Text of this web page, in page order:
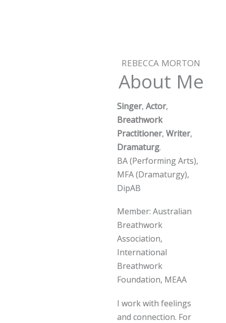
REBECCA MORTON
About Me
Singer, Actor,
Breathwork
Practitioner, Writer,
Dramaturg.
BA (Performing Arts),
MFA (Dramaturgy),
DipAB
Member: Australian
Breathwork
Association,
International
Breathwork
Foundation, MEAA
I work with feelings
and connection. For